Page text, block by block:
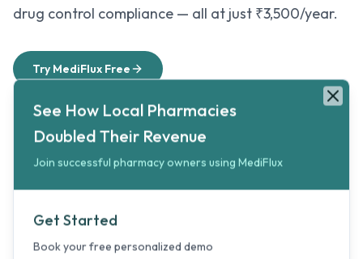
drug control compliance — all at just ₹3,500/year.
Try MediFlux Free
Winter-Ready Inventory
secure critical inventory before winters set in.
See How Local Pharmacies Doubled Their Revenue
Book your free personalized 5-minute demo to double your
See How Local Pharmacies
Doubled Their Revenue
Join successful pharmacy owners using MediFlux
Get Started
Book your free personalized demo